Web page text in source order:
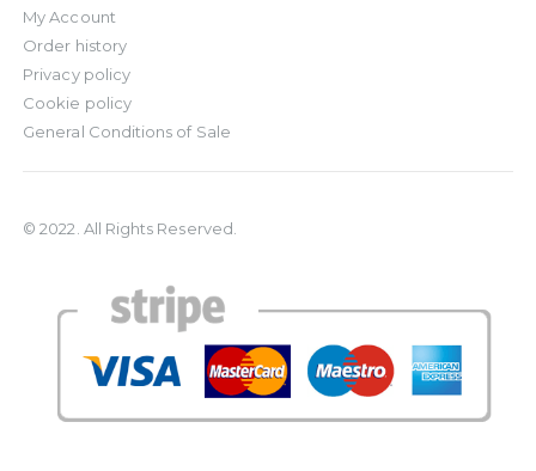
My Account
Order history
Privacy policy
Cookie policy
General Conditions of Sale
© 2022. All Rights Reserved.